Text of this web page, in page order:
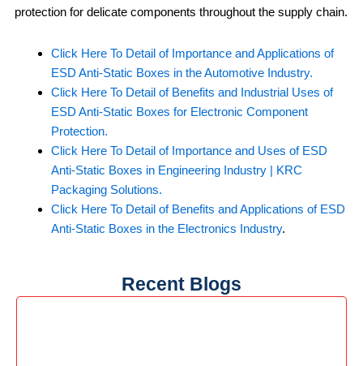
protection for delicate components throughout the supply chain.
Click Here To Detail of Importance and Applications of
ESD Anti-Static Boxes in the Automotive Industry.
Click Here To Detail of Benefits and Industrial Uses of
ESD Anti-Static Boxes for Electronic Component
Protection.
Click Here To Detail of Importance and Uses of ESD
Anti-Static Boxes in Engineering Industry | KRC
Packaging Solutions.
Click Here To Detail of Benefits and Applications of ESD
Anti-Static Boxes in the Electronics Industry.
Recent Blogs